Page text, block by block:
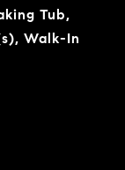
Tub,
Walk-In